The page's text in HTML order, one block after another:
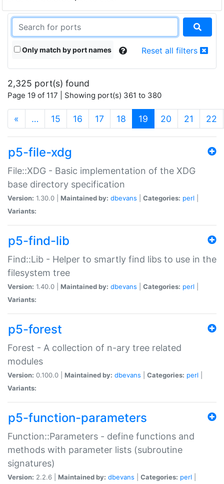
Only match by port names Reset all filters
2,325 port(s) found
Page 19 of 117 | Showing port(s) 361 to 380
« … 15 16 17 18 19 (current)
20 21 22
p5-file-xdg
File::XDG - Basic implementation of the XDG
base directory specification
Version: 1.30.0 | Maintained by: dbevans Categories: perl
Variants:
p5-find-lib
Find::Lib - Helper to smartly find libs to use in the
filesystem tree
Version: 1.40.0 | Maintained by: dbevans Categories: perl
Variants:
p5-forest
Forest - A collection of n-ary tree related
modules
Version: 0.100.0 | Maintained by: dbevans Categories: perl
Variants:
p5-function-parameters
Function::Parameters - define functions and
methods with parameter lists (subroutine
signatures)
Version: 2.2.6 | Maintained by: dbevans Categories: perl